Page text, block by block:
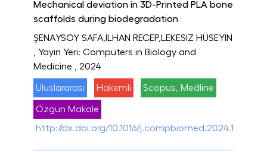
Mechanical deviation in 3D-Printed PLA bone
scaffolds during biodegradation
ŞENAYSOY SAFA,İLHAN RECEP,LEKESİZ HÜSEYİN
, Yayın Yeri: Computers in Biology and
Medicine
, 2024
Uluslararası Hakemli Scopus, Medline
Özgün Makale
http://dx.doi.org/10.1016/j.compbiomed.2024.109227